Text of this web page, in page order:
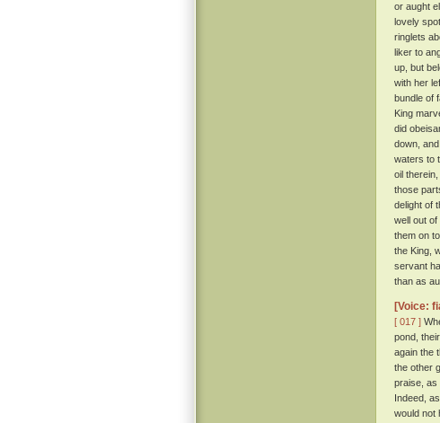
or aught
lovely
ringlets
liker to
up, but
with her
bundle of
King
did
down,
waters to
oil
those
delight of
well out
them on
the King,
servant
than as
[Voice:
[ 017 ]
pond,
again the
the other
praise, as
Indeed,
would not